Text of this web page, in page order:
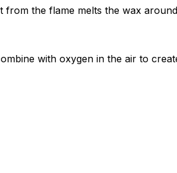
the flame melts the wax
with oxygen in the air to